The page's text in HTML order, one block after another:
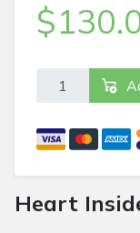
Heart
$
Heart Inside